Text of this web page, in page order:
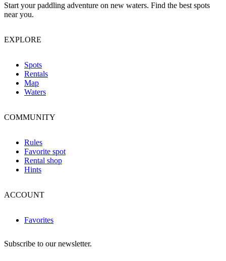
Start your paddling adventure on new waters. Find the best spots
near you.
EXPLORE
Spots
Rentals
Map
Waters
COMMUNITY
Rules
Favorite spot
Rental shop
Hints
ACCOUNT
Favorites
Subscribe to our newsletter.